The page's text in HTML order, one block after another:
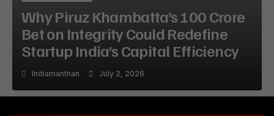
Why Piruz Khambatta’s ₹100 Crore
Bet on Integrity Could Redefine
Startup India’s Capital Efficiency
Indiamanthan July 2, 2026